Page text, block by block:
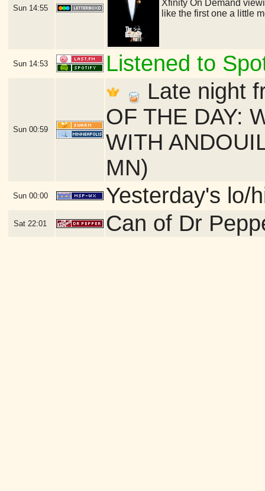
Sun 14:55
Xfinity On Demand
like the first one a little
Sun 14:53 Listened to
Sun 00:59
Late night
OF THE DAY:
WITH
MN)
Sun 00:00 Yesterday's lo/
Sat 22:01 Can of Dr